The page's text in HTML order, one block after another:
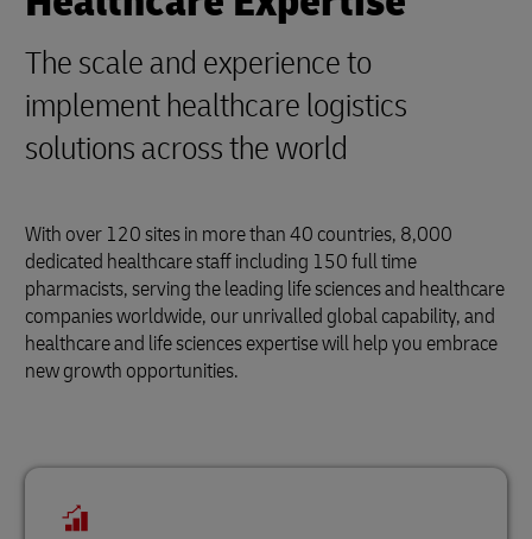
The scale and experience to
implement healthcare logistics
solutions across the world
With over 120 sites in more than 40 countries, 8,000
dedicated healthcare staff including 150 full time
pharmacists, serving the leading life sciences and healthcare
companies worldwide, our unrivalled global capability, and
healthcare and life sciences expertise will help you embrace
new growth opportunities.